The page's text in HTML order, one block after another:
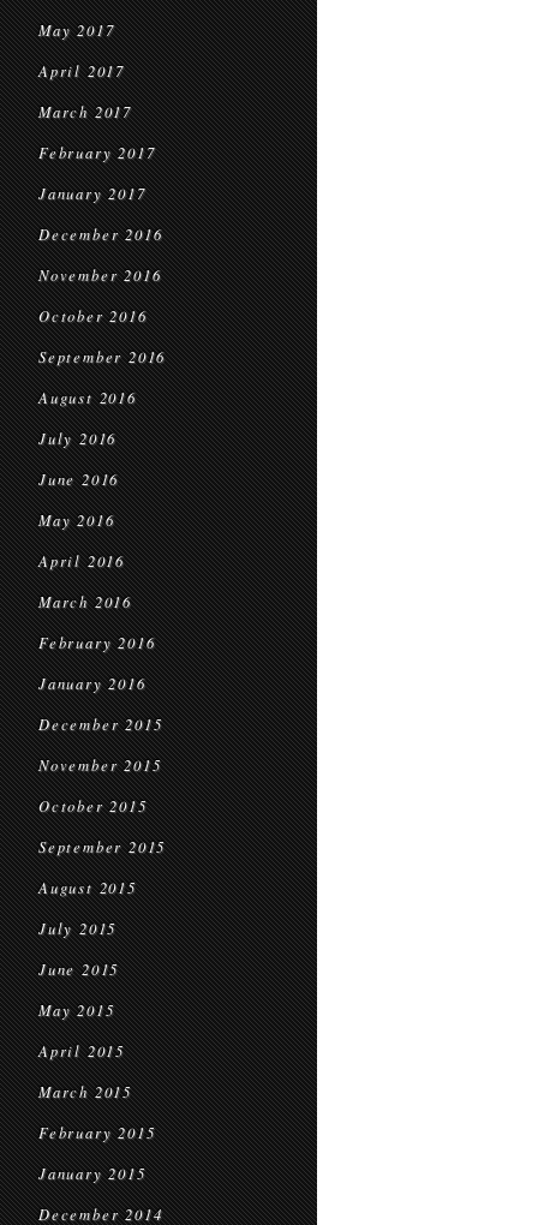
May 2017
April 2017
March 2017
February 2017
January 2017
December 2016
November 2016
October 2016
September 2016
August 2016
July 2016
June 2016
May 2016
April 2016
March 2016
February 2016
January 2016
December 2015
November 2015
October 2015
September 2015
August 2015
July 2015
June 2015
May 2015
April 2015
March 2015
February 2015
January 2015
December 2014